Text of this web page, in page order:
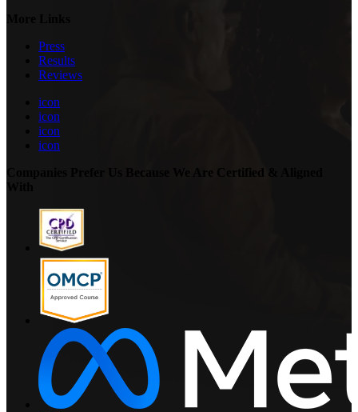
Press
Results
Reviews
icon
icon
icon
icon
Companies Prefer Us Because We Are Certified & Aligned